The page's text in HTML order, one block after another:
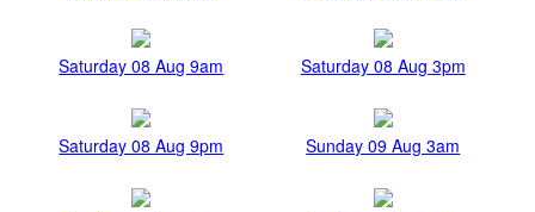
Saturday 08 Aug 9am Saturday 08 Aug 3pm
Saturday 08 Aug 9pm Sunday 09 Aug 3am